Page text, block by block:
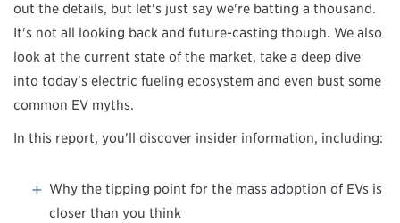
out the details, but let's just say we're batting a thousand.
It's not all looking back and future-casting though. We also
look at the current state of the market, take a deep dive
into today's electric fueling ecosystem and even bust some
common EV myths.
In this report, you'll discover insider information, including:
Why the tipping point for the mass adoption of EVs is
closer than you think